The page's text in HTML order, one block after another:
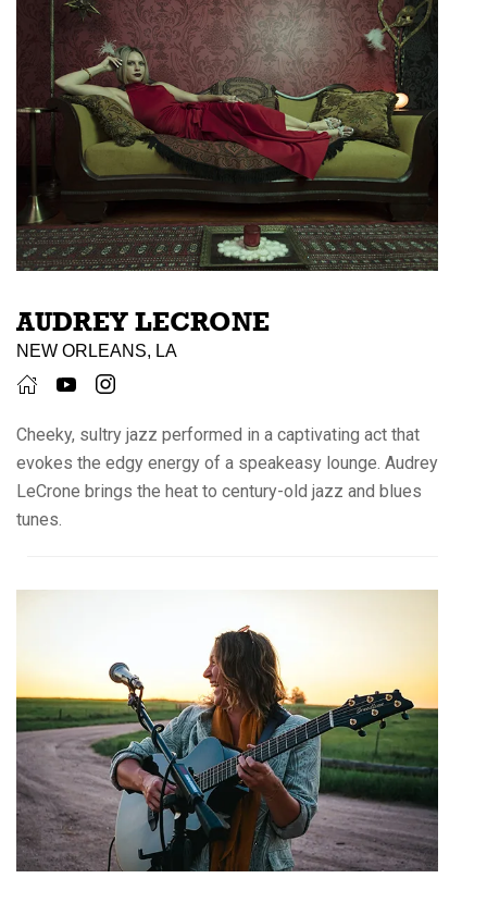
AUDREY LECRONE
NEW ORLEANS, LA
Cheeky, sultry jazz performed in a captivating act that
evokes the edgy energy of a speakeasy lounge. Audrey
LeCrone brings the heat to century-old jazz and blues
tunes.